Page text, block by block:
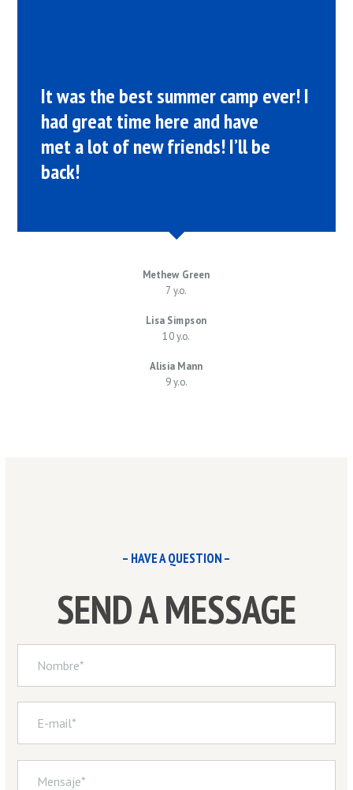
It was the best summer camp ever! I
had great time here and have
met a lot of new friends! I’ll be
back!
Methew Green
7 y.o.
Lisa Simpson
10 y.o.
Alisia Mann
9 y.o.
– HAVE A QUESTION –
SEND A MESSAGE